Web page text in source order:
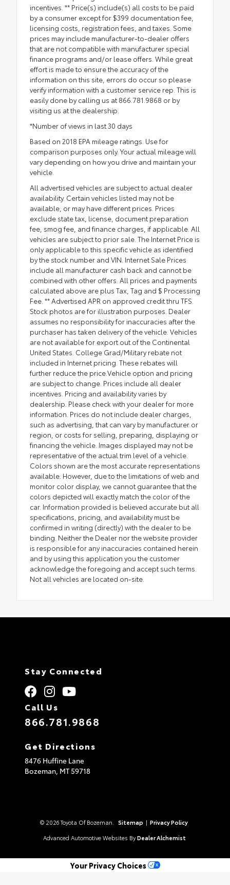
incentives. ** Price(s) include(s) all costs to be paid
by a consumer except for $399 documentation fee,
licensing costs, registration fees, and taxes. Some
prices may include manufacturer-to-dealer offers
that are not compatible with manufacturer special
finance programs and/or lease offers. While great
effort is made to ensure the accuracy of the
information on this site, errors do occur so please
verify information with a customer service rep. This is
easily done by calling us at 866.781.9868 or by
visiting us at the dealership.
*Number of views in last 30 days
Based on 2018 EPA mileage ratings. Use for
comparison purposes only. Your actual mileage will
vary depending on how you drive and maintain your
vehicle.
All advertised vehicles are subject to actual dealer
availability. Certain vehicles listed may not be
available, or may have different prices. Prices
exclude state tax, license, document preparation
fee, smog fee, and finance charges, if applicable. All
vehicles are subject to prior sale. The Internet Price is
only applicable to this specific vehicle as identified
by the stock number and VIN. Internet Sale Prices
include all manufacturer cash back and cannot be
combined with other offers. All prices and payments
calculated above are plus Tax, Tag and $ Processing
Fee. ** Advertised APR on approved credit thru TFS.
Stock photos are for illustration purposes. Dealer
assumes no responsibility for inaccuracies after the
purchaser has taken delivery of the vehicle. Vehicles
are not available for export out of the Continental
United States. College Grad/Military rebate not
included in Internet pricing. These rebates will
further reduce the price.Vehicle option and pricing
are subject to change. Prices include all dealer
incentives. Pricing and availability varies by
dealership. Please check with your dealer for more
information. Prices do not include dealer charges,
such as advertising, that can vary by manufacturer or
region, or costs for selling, preparing, displaying or
financing the vehicle. Images displayed may not be
representative of the actual trim level of a vehicle.
Colors shown are the most accurate representations
available. However, due to the limitations of web and
monitor color display, we cannot guarantee that the
colors depicted will exactly match the color of the
car. Information provided is believed accurate but all
specifications, pricing, and availability must be
confirmed in writing (directly) with the dealer to be
binding. Neither the Dealer nor the website provider
is responsible for any inaccuracies contained herein
and by using this application you the customer
acknowledge the foregoing and accept such terms.
Not all vehicles are located on-site.
Stay Connected
Call Us
866.781.9868
Get Directions
8476 Huffine Lane
Bozeman, MT59718
© 2026 Toyota Of Bozeman. Sitemap | Privacy Policy
Advanced Automotive Websites By Dealer Alchemist
Your Privacy Choices